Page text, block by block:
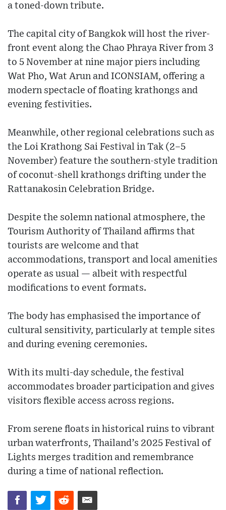
a toned-down tribute.
The capital city of Bangkok will host the river-
front event along the Chao Phraya River from 3
to 5 November at nine major piers including
Wat Pho, Wat Arun and ICONSIAM, offering a
modern spectacle of floating krathongs and
evening festivities.
Meanwhile, other regional celebrations such as
the Loi Krathong Sai Festival in Tak (2–5
November) feature the southern-style tradition
of coconut-shell krathongs drifting under the
Rattanakosin Celebration Bridge.
Despite the solemn national atmosphere, the
Tourism Authority of Thailand affirms that
tourists are welcome and that
accommodations, transport and local amenities
operate as usual — albeit with respectful
modifications to event formats.
The body has emphasised the importance of
cultural sensitivity, particularly at temple sites
and during evening ceremonies.
With its multi-day schedule, the festival
accommodates broader participation and gives
visitors flexible access across regions.
From serene floats in historical ruins to vibrant
urban waterfronts, Thailand’s 2025 Festival of
Lights merges tradition and remembrance
during a time of national reflection.